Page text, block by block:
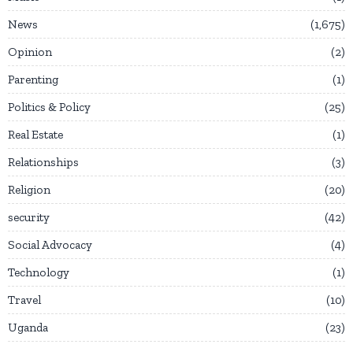
News
1,675
Opinion
2
Parenting
1
Politics & Policy
25
Real Estate
1
Relationships
3
Religion
20
security
42
Social Advocacy
4
Technology
1
Travel
10
Uganda
23